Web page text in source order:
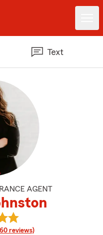
Text
AGENT
reviews)
Ashley Johnston's reviews